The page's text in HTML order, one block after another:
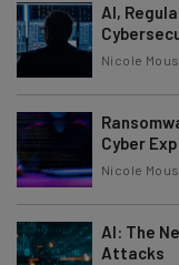
AI,
Nicole
Cyber
Nicole
AI: The
Attacks